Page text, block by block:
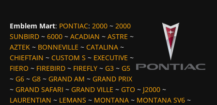
Emblem Mart: PONTIAC: 2000 ~ 2000
SUNBIRD ~ 6000 ~ ACADIAN ~ ASTRE ~
AZTEK ~ BONNEVILLE ~ CATALINA ~
CHIEFTAIN ~ CUSTOM S ~ EXECUTIVE ~
FIERO ~ FIREBIRD ~ FIREFLY ~ G3 ~ G5
~ G6 ~ G8 ~ GRAND AM ~ GRAND PRIX
~ GRAND SAFARI ~ GRAND VILLE ~ GTO ~ J2000 ~
LAURENTIAN ~ LEMANS ~ MONTANA ~ MONTANA SV6 ~